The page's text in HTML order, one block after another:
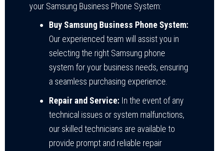
your Samsung Business Phone System:
Buy Samsung Business Phone System:
Our experienced team will assist you in
selecting the right Samsung phone
system for your business needs, ensuring
a seamless purchasing experience.
Repair and Service: In the event of any
technical issues or system malfunctions,
our skilled technicians are available to
provide prompt and reliable repair